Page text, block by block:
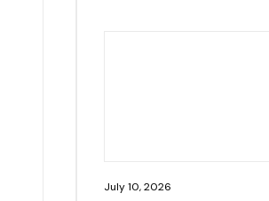
July 10, 2026